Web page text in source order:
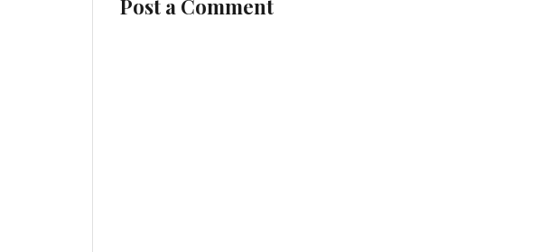
Post a Comment